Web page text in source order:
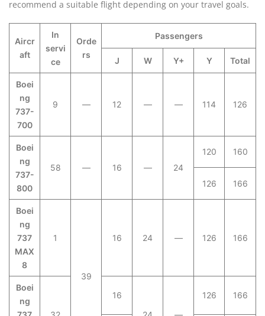
recommend a suitable flight depending on your travel goals.
Aircr
aft
In
servi
ce
Orde
rs
Passengers
J W Y+ Y Total
Boei
ng
737-
700
9 — 12 — — 114 126
Boei
ng
737-
800
58 — 16 — 24
120 160
126 166
Boei
ng
737
MAX
8
1
39
16 24 — 126 166
Boei
ng
16
126 166